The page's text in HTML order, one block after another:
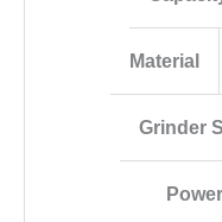
Material
Grinder
Power